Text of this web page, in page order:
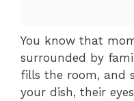
You know that
surrounded by
fills the room, and
your dish, their